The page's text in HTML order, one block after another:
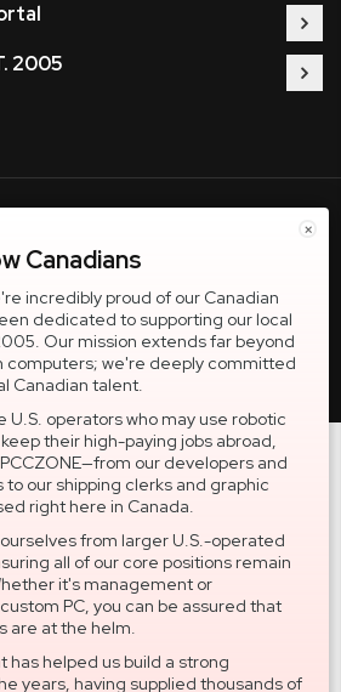
×
Canadians
incredibly proud of our Canadian
dedicated to supporting our local
Our mission extends far beyond
computers; we're deeply committed
Canadian talent.
U.S. operators who may use robotic
their high-paying jobs abroad,
our developers and
to our shipping clerks and graphic
right here in Canada.
from larger U.S.-operated
all of our core positions remain
it's management or
PC, you can be assured that
are at the helm.
has helped us build a strong
years, having supplied thousands of
2005
pcczone.ca CNERGY computer technologies
Inc. All rights reserved.
Greater Montreal Area, QC H7L 3M3 |
1-866-703-5087